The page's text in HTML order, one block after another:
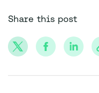
Share this post